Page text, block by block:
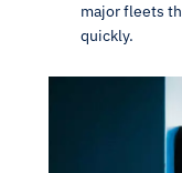
major fleets
quickly.